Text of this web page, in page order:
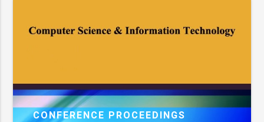
CONFERENCE PROCEEDINGS